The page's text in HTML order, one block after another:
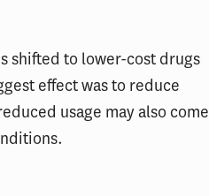
shifted to lower-cost drugs
effect was to reduce
usage may also come